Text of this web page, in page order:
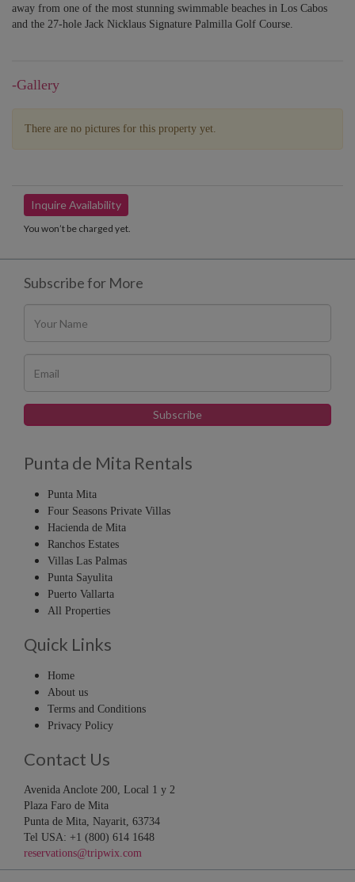
away from one of the most stunning swimmable beaches in Los Cabos
and the 27-hole Jack Nicklaus Signature Palmilla Golf Course.
-Gallery
There are no pictures for this property yet.
Inquire Availability
You won’t be charged yet.
Subscribe for More
Punta de Mita Rentals
Punta Mita
Four Seasons Private Villas
Hacienda de Mita
Ranchos Estates
Villas Las Palmas
Punta Sayulita
Puerto Vallarta
All Properties
Quick Links
Home
About us
Terms and Conditions
Privacy Policy
Contact Us
Avenida Anclote 200, Local 1 y 2
Plaza Faro de Mita
Punta de Mita, Nayarit, 63734
Tel USA: +1 (800) 614 1648
reservations@tripwix.com